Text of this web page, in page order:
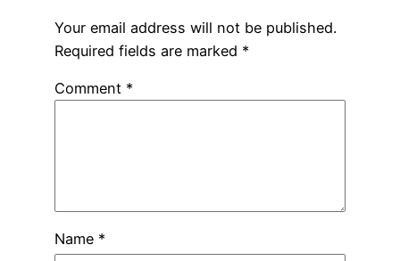
Your email address will not be published.
Required fields are marked *
Comment *
Name *